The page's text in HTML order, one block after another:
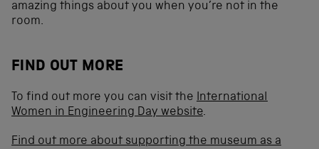
amazing things about you when you’re not in the
room.
FIND OUT MORE
To find out more you can visit the International
Women in Engineering Day website.
Find out more about supporting the museum as a